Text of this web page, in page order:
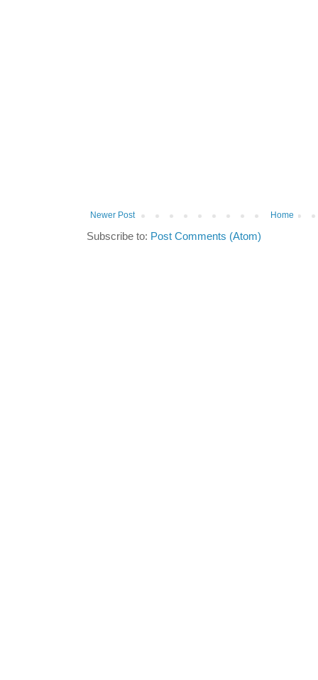
Newer Post Home
Subscribe to: Post Comments (Atom)